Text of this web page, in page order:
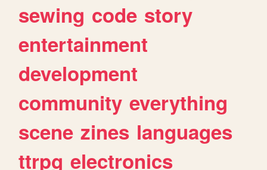
sewing code story
entertainment
development
community everything
scene zines languages
ttrpg electronics